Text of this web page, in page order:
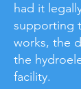
had it
supporting
works, the
the
facility.